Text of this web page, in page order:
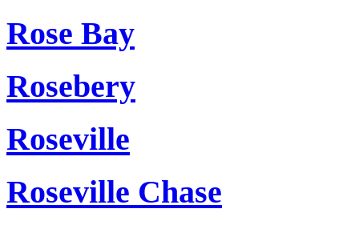
Rose Bay
Rosebery
Roseville
Roseville Chase